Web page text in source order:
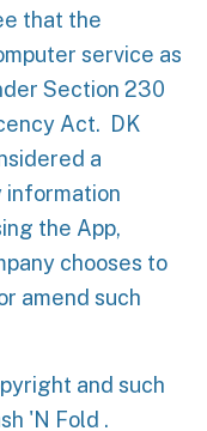
that the
service as
Section 230
Act. DK
a
information
the App,
chooses to
amend such
and such
'N Fold .